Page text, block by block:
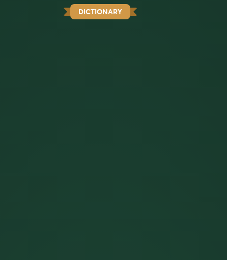
DICTIONARY